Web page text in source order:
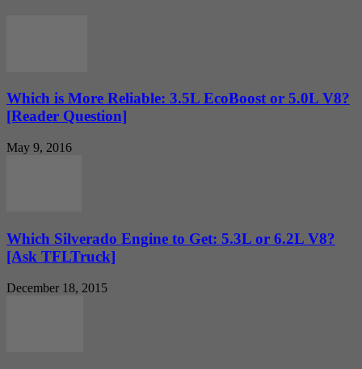
Which is More Reliable: 3.5L EcoBoost or 5.0L V8?
[Reader Question]
May 9, 2016
Which Silverado Engine to Get: 5.3L or 6.2L V8?
[Ask TFLTruck]
December 18, 2015